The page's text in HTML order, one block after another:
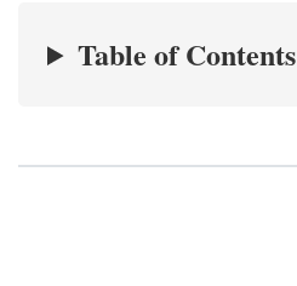
Table of Contents